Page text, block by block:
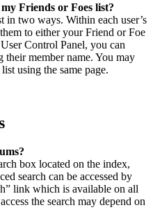
Friends or Foes list?
in two ways. Within each user’s
to either your Friend or Foe
Control Panel, you can
their member name. You may
using the same page.
box located on the index,
search can be accessed by
link which is available on all
the search may depend on